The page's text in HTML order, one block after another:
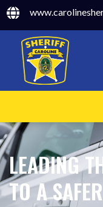
LEADING
TO A